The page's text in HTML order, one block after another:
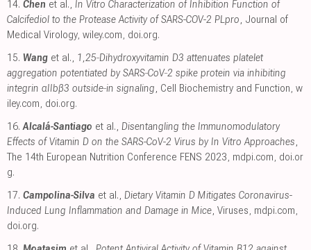
14. Chen et al., In Vitro Characterization of Inhibition Function of
Calcifediol to the Protease Activity of SARS-COV-2 PLpro, Journal of
Medical Virology, wiley.com, doi.org.
15. Wang et al., 1,25‐Dihydroxyvitamin D3 attenuates platelet
aggregation potentiated by SARS‐CoV‐2 spike protein via inhibiting
integrin αIIbβ3 outside‐in signaling, Cell Biochemistry and Function, w
iley.com, doi.org.
16. Alcalá-Santiago et al., Disentangling the Immunomodulatory
Effects of Vitamin D on the SARS-CoV-2 Virus by In Vitro Approaches,
The 14th European Nutrition Conference FENS 2023, mdpi.com, doi.or
g.
17. Campolina-Silva et al., Dietary Vitamin D Mitigates Coronavirus-
Induced Lung Inflammation and Damage in Mice, Viruses, mdpi.com,
doi.org.